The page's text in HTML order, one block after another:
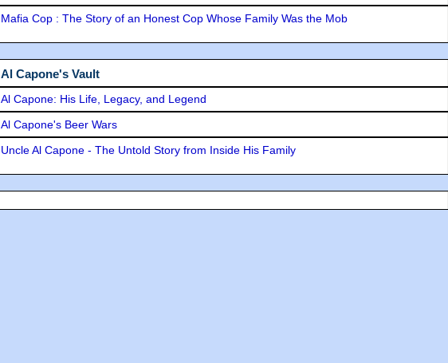
Mafia Cop : The Story of an Honest Cop Whose Family Was the Mob
Al Capone's Vault
Al Capone: His Life, Legacy, and Legend
Al Capone's Beer Wars
Uncle Al Capone - The Untold Story from Inside His Family